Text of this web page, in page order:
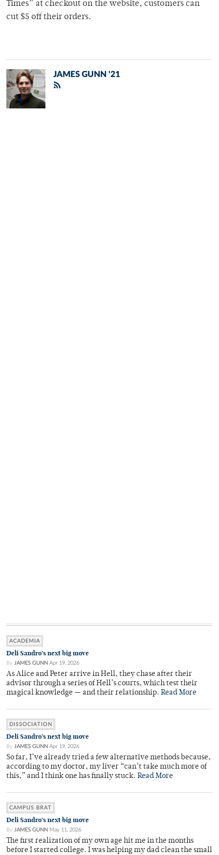
Times” at checkout on the website, customers can
cut $5 off their orders.
JAMES GUNN '21
ACADEMIA
Deli Sandro’s next big move
By JAMES GUNN Apr 19, 2026
As Alice and Peter arrive in Hell, they chase after their
advisor through a series of Hell’s courts, which test their
magical knowledge — and their relationship. Read More
DISSOCIATION
Deli Sandro’s next big move
By JAMES GUNN Apr 19, 2026
So far, I’ve already tried a few alternative methods because,
according to my doctor, my liver “can’t take much more of
this,” and I think one has finally stuck. Read More
CAMPUS BRAT
Deli Sandro’s next big move
By JAMES GUNN May 11, 2026
The first realization of my own age hit me in the months
before I started college. I was helping my dad clean the small